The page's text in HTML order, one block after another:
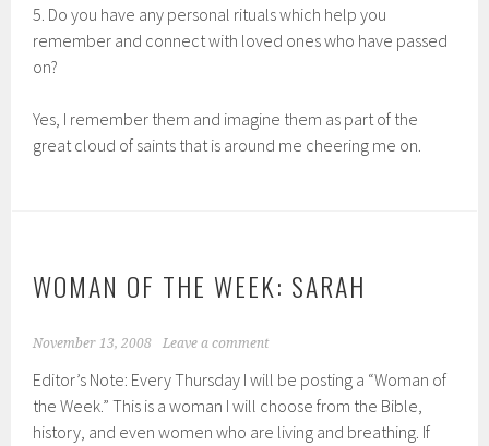
5. Do you have any personal rituals which help you
remember and connect with loved ones who have passed
on?
Yes, I remember them and imagine them as part of the
great cloud of saints that is around me cheering me on.
WOMAN OF THE WEEK: SARAH
November 13, 2008 Leave a comment
Editor’s Note: Every Thursday I will be posting a “Woman of
the Week.” This is a woman I will choose from the Bible,
history, and even women who are living and breathing. If